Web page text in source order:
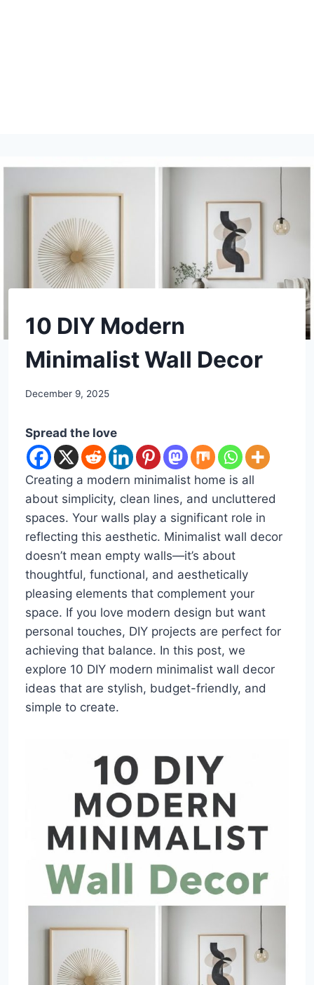
DIY
10 DIY Modern
Minimalist Wall Decor
By
December 9, 2025
Spread the love
Creating a modern minimalist home is all
about simplicity, clean lines, and uncluttered
spaces. Your walls play a significant role in
reflecting this aesthetic. Minimalist wall decor
doesn’t mean empty walls—it’s about
thoughtful, functional, and aesthetically
pleasing elements that complement your
space. If you love modern design but want
personal touches, DIY projects are perfect for
achieving that balance. In this post, we
explore 10 DIY modern minimalist wall decor
ideas that are stylish, budget-friendly, and
simple to create.